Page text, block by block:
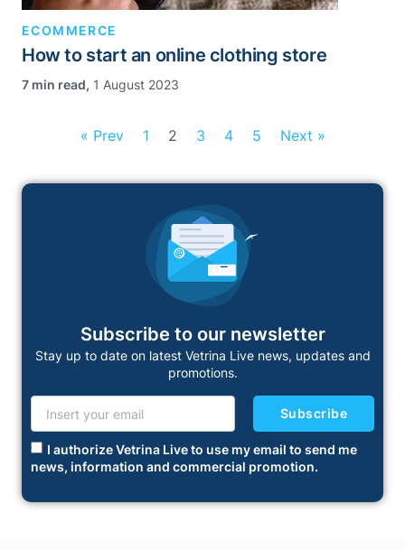
ECOMMERCE
How to start an online clothing store
, 1 August 2023
« Prev 1 2 3 4 5 Next »
Subscribe to our newsletter
Stay up to date on latest Vetrina Live news, updates and
promotions.
I authorize Vetrina Live to use my email to send me
news, information and commercial promotion.
Subscribe